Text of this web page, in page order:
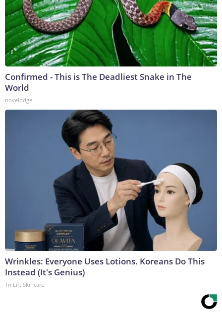
Confirmed - This is The Deadliest Snake in The
World
novelodge
Wrinkles: Everyone Uses Lotions. Koreans Do This
Instead (It's Genius)
Tri Lift Skincare